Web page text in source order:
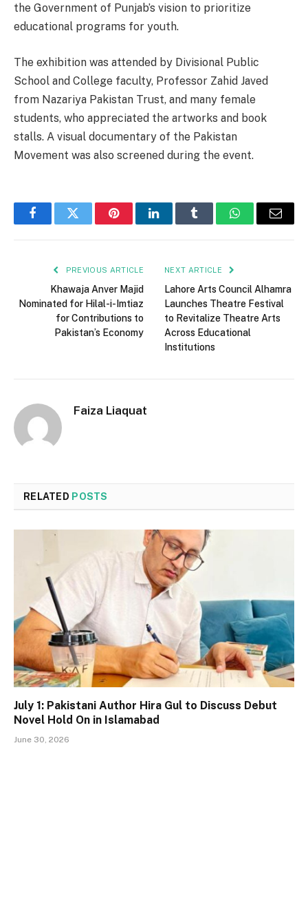
the Government of Punjab’s vision to prioritize
educational programs for youth.
The exhibition was attended by Divisional Public
School and College faculty, Professor Zahid Javed
from Nazariya Pakistan Trust, and many female
students, who appreciated the artworks and book
stalls. A visual documentary of the Pakistan
Movement was also screened during the event.
FacebookTwitter PinterestLinkedInTumblr WhatsAppEmail
PREVIOUS ARTICLE
Khawaja Anver Majid
Nominated for Hilal-i-Imtiaz
for Contributions to
Pakistan’s Economy
NEXT ARTICLE
Lahore Arts Council Alhamra
Launches Theatre Festival
to Revitalize Theatre Arts
Across Educational
Institutions
Faiza Liaquat
RELATED POSTS
July 1: Pakistani Author Hira Gul to Discuss Debut
Novel Hold On in Islamabad
June 30, 2026